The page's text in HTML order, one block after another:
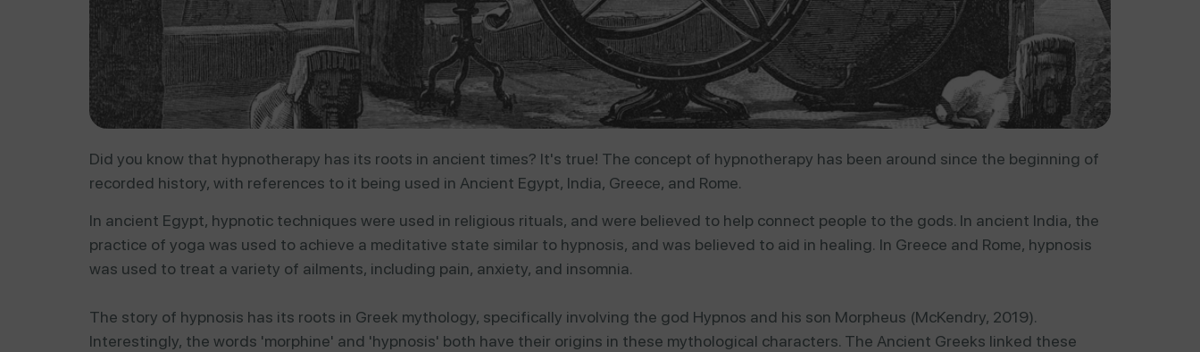
Did you know that hypnotherapy has its roots in ancient times? It's true! The concept of hypnotherapy has been around since the beginning of
recorded history, with references to it being used in Ancient Egypt, India, Greece, and Rome.
In ancient Egypt, hypnotic techniques were used in religious rituals, and were believed to help connect people to the gods. In ancient India, the
practice of yoga was used to achieve a meditative state similar to hypnosis, and was believed to aid in healing. In Greece and Rome, hypnosis
was used to treat a variety of ailments, including pain, anxiety, and insomnia.
The story of hypnosis has its roots in Greek mythology, specifically involving the god Hypnos and his son Morpheus (McKendry, 2019).
Interestingly, the words 'morphine' and 'hypnosis' both have their origins in these mythological characters. The Ancient Greeks linked these